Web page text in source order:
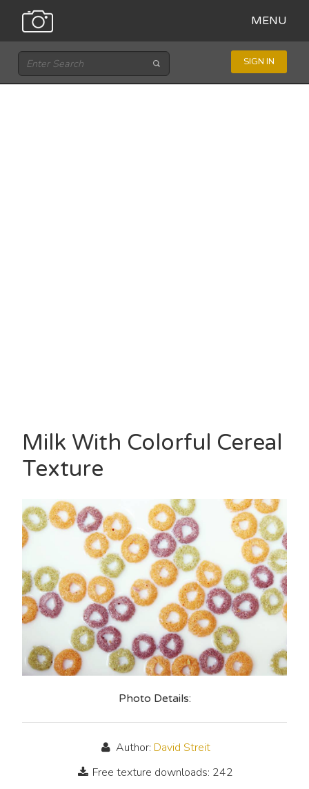
MENU
SIGN IN
Milk With Colorful Cereal
Texture
Photo Details:
Author: David Streit
Free texture downloads: 242